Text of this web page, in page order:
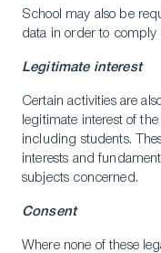
School may also be
data in order to comply
Legitimate interest
Certain activities are
legitimate interest of
including students.
interests and
subjects concerned.
Consent
Where none of these